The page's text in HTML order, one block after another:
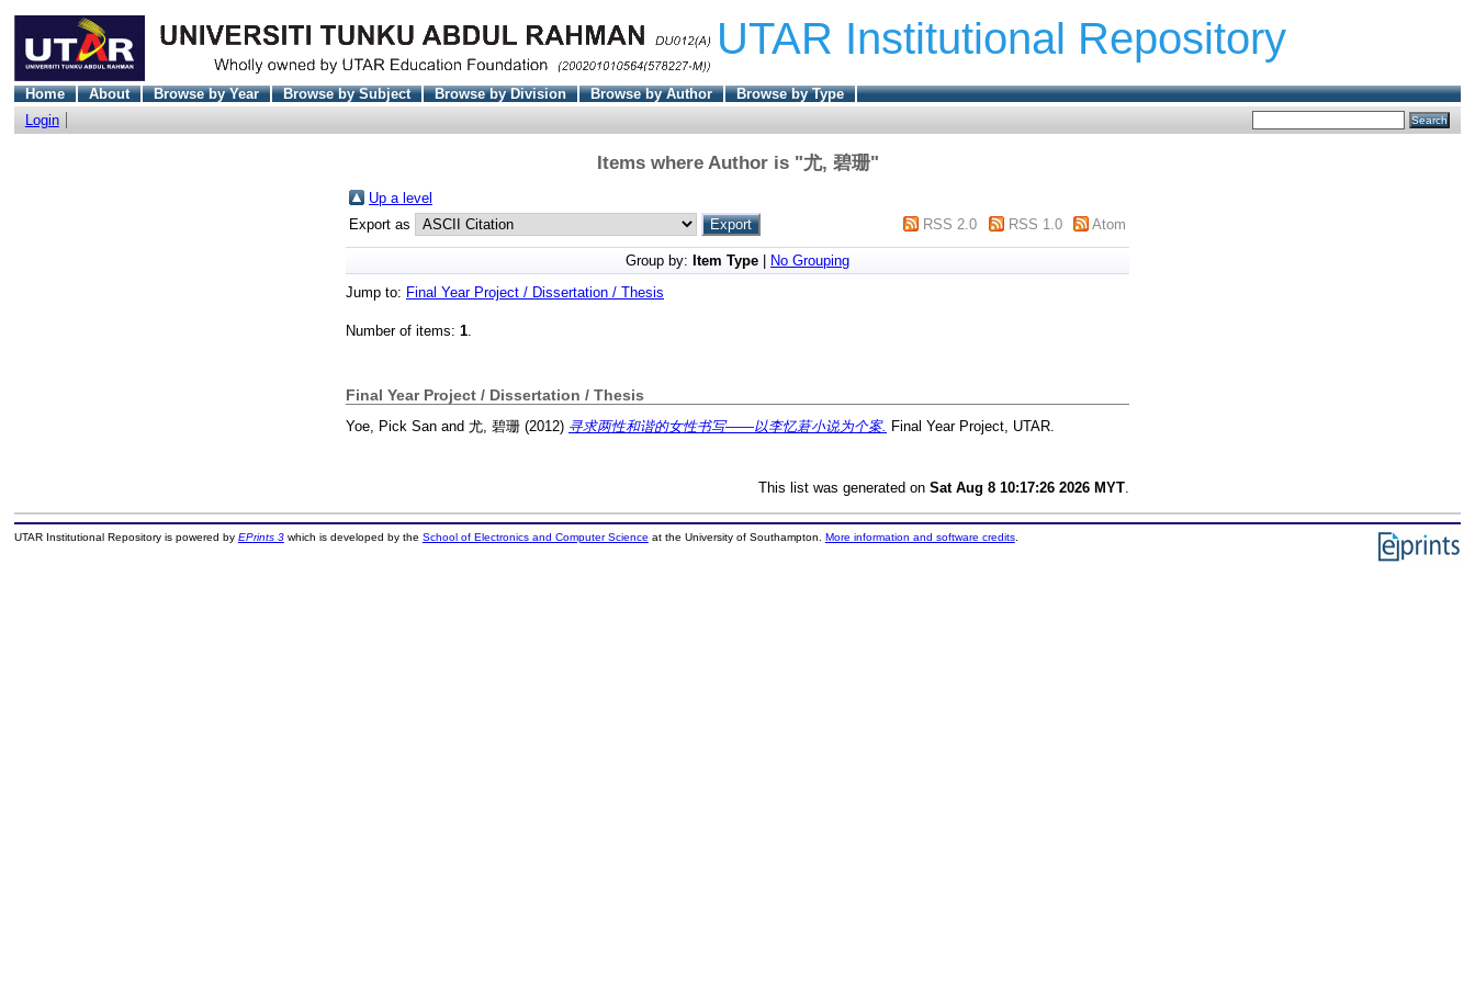
UTAR Institutional Repository
Home About Browse by Year Browse by Subject Browse by Division Browse by Author
Browse by Type
Login
Items where Author is "尤, 碧珊"
Up a level
Export as
RSS 2.0 RSS 1.0 Atom
Group by: Item Type
No Grouping
Jump to: Final Year Project / Dissertation / Thesis
Number of items: 1.
Final Year Project / Dissertation / Thesis
Yoe, Pick San and 尤, 碧珊 (2012) 寻求两性和谐的女性书写——以李忆莙小说为个案. Final Year Project, UTAR.
This list was generated on Sat Aug 8 10:17:26 2026 MYT
UTAR Institutional Repository is powered by EPrints 3which is developed by the School of Electronics and Computer Science at the University of Southampton. More information and software credits.